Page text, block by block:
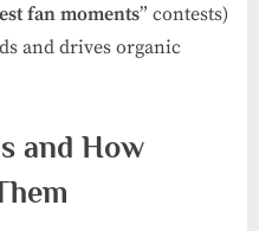
fan moments” contests)
and drives organic
and How